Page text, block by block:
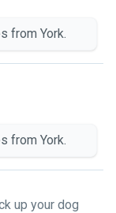
from York.
from York.
up your dog